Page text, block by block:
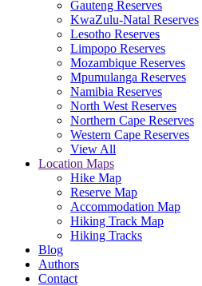
Gauteng Reserves
KwaZulu-Natal Reserves
Lesotho Reserves
Limpopo Reserves
Mozambique Reserves
Mpumulanga Reserves
Namibia Reserves
North West Reserves
Northern Cape Reserves
Western Cape Reserves
View All
Location Maps
Hike Map
Reserve Map
Accommodation Map
Hiking Track Map
Hiking Tracks
Blog
Authors
Contact